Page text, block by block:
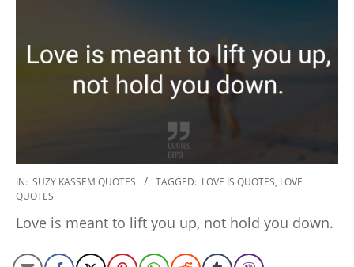
2020-
01-
06
IN: SUZY KASSEM QUOTES TAGGED: LOVE IS QUOTES, LOVE
QUOTES
Love is meant to lift you up, not hold you down.